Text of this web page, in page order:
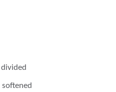
divided
softened